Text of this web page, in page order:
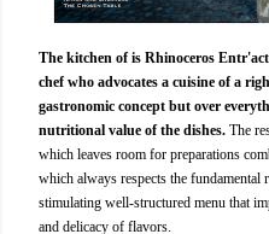
The kitchen of is Rhinoceros
chef who advocates a cuisine of a
gastronomic concept but over
nutritional value of the dishes. The
which leaves room for preparations
which always respects the fundamental
stimulating well-structured menu that
and delicacy of flavors.